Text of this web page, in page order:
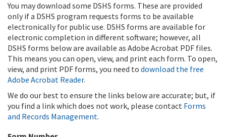
You may download some DSHS forms. These are provided
only if a DSHS program requests forms to be available
electronically for public use. DSHS forms are available for
electronic completion in different software; however, all
DSHS forms below are available as Adobe Acrobat PDF files.
This means you can open, view, and print each form. To open,
view, and print PDF forms, you need to download the free
Adobe Acrobat Reader.
We do our best to ensure the links below are accurate; but, if
you find a link which does not work, please contact Forms
and Records Management.